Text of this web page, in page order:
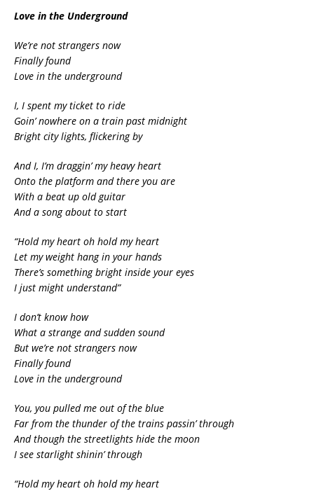
Love in the Underground
We’re not strangers now
Finally found
Love in the underground
I, I spent my ticket to ride
Goin’ nowhere on a train past midnight
Bright city lights, flickering by
And I, I’m draggin’ my heavy heart
Onto the platform and there you are
With a beat up old guitar
And a song about to start
“Hold my heart oh hold my heart
Let my weight hang in your hands
There’s something bright inside your eyes
I just might understand”
I don’t know how
What a strange and sudden sound
But we’re not strangers now
Finally found
Love in the underground
You, you pulled me out of the blue
Far from the thunder of the trains passin’ through
And though the streetlights hide the moon
I see starlight shinin’ through
“Hold my heart oh hold my heart